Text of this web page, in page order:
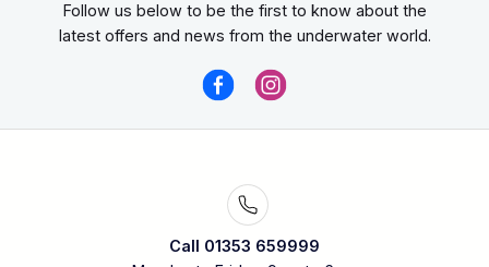
Follow us below to be the first to know about the
latest offers and news from the underwater world.
Call 01353 659999